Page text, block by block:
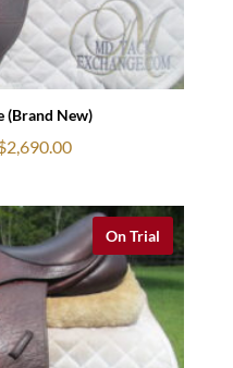
(Brand New)
2,690.00Price
$2,579.00
through
$2,690.00
On Trial